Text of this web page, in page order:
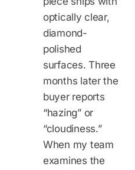
optically clear,
diamond-
polished
surfaces. Three
months later the
buyer reports
“hazing” or
“cloudiness.”
When my team
examines the